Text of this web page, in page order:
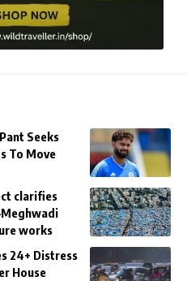
Seeks
To Move
clarifies
works
24+ Distress
House